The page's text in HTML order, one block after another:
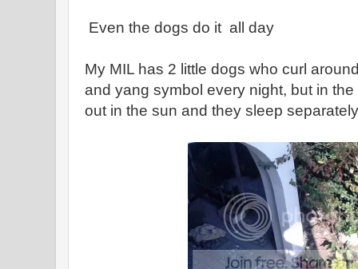
Even the dogs do it all day
My MIL has 2 little dogs who curl
and yang symbol every night, but in
out in the sun and they sleep separately